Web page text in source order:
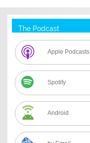
The Podcast
Apple Podcasts
Spotify
Android